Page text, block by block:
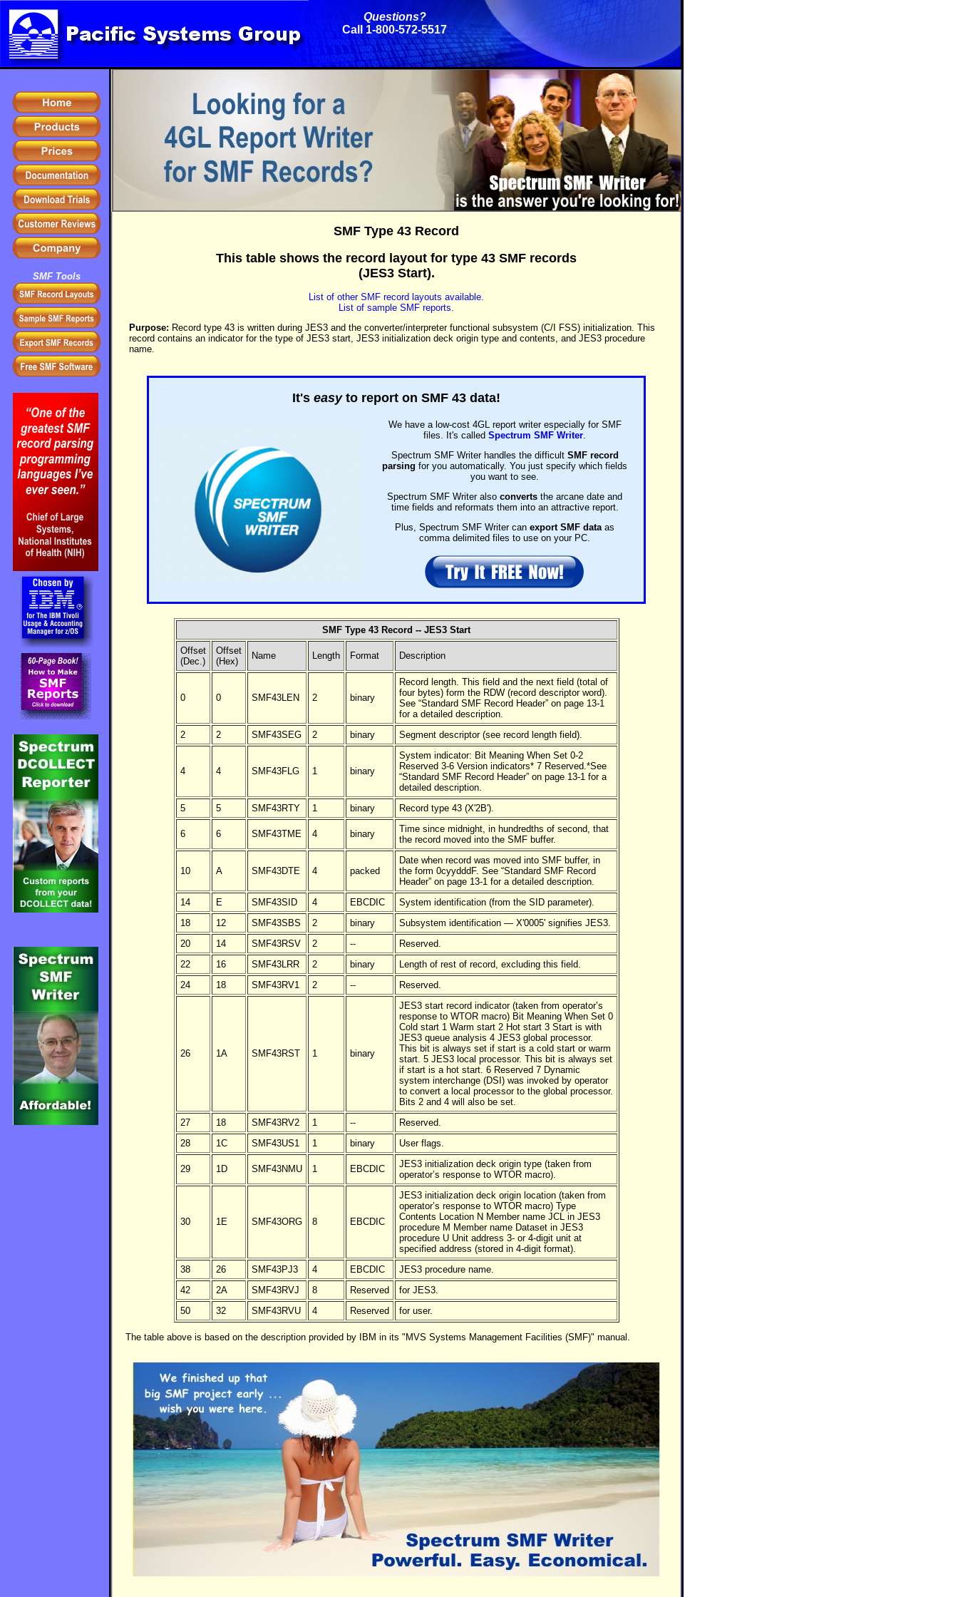
Questions?
Call 1-800-572-5517
SMF Tools
SMF Type 43 Record
This table shows the record layout for type 43 SMF records
(JES3 Start).
List of other SMF record layouts available.
List of sample SMF reports.
Purpose: Record type 43 is written during JES3 and the converter/interpreter functional subsystem (C/I FSS) initialization. This
record contains an indicator for the type of JES3 start, JES3 initialization deck origin type and contents, and JES3 procedure
name.
It's easyto report on SMF 43 data!
We have a low-cost 4GL report writer especially for SMF
files. It's called Spectrum SMF Writer
Spectrum SMF Writer handles the difficult SMF record
parsing for you automatically. You just specify which fields
you want to see.
Spectrum SMF Writer also converts the arcane date and
time fields and reformats them into an attractive report.
Plus, Spectrum SMF Writer can export SMF data as
comma delimited files to use on your PC.
SMF Type 43 Record -- JES3 Start
Offset
(Dec.)
Offset
(Hex)
Name Length Format Description
0 0 SMF43LEN 2 binary
Record length. This field and the next field (total of
four bytes) form the RDW (record descriptor word).
See “Standard SMF Record Header” on page 13-1
for a detailed description.
2
2 SMF43SEG 2 binary Segment descriptor (see record length field).
4 4 SMF43FLG 1 binary
System indicator: Bit Meaning When Set 0-2
Reserved 3-6 Version indicators* 7 Reserved.*See
“Standard SMF Record Header” on page 13-1 for a
detailed description.
5
5 SMF43RTY 1 binary Record type 43 (X'2B').
6 6 SMF43TME 4 binary
Time since midnight, in hundredths of second, that
the record moved into the SMF buffer.
10 A SMF43DTE 4 packed
Date when record was moved into SMF buffer, in
the form 0cyydddF. See “Standard SMF Record
Header” on page 13-1 for a detailed description.
14
E SMF43SID 4 EBCDIC
System identification (from the SID parameter).
18
12 SMF43SBS 2 binary
Subsystem identification — X'0005' signifies JES3.
20
14 SMF43RSV 2 --
Reserved.
22
16 SMF43LRR 2 binary
Length of rest of record, excluding this field.
24
18 SMF43RV1 2 -- Reserved.
26 1A SMF43RST 1 binary
JES3 start record indicator (taken from operator’s
response to WTOR macro) Bit Meaning When Set 0
Cold start 1 Warm start 2 Hot start 3 Start is with
JES3 queue analysis 4 JES3 global processor.
This bit is always set if start is a cold start or warm
start. 5 JES3 local processor. This bit is always set
if start is a hot start. 6 Reserved 7 Dynamic
system interchange (DSI) was invoked by operator
to convert a local processor to the global processor.
Bits 2 and 4 will also be set.
27
18 SMF43RV2 1 --
Reserved.
28
1C SMF43US1 1 binary User flags.
29 1D SMF43NMU 1 EBCDIC
JES3 initialization deck origin type (taken from
operator’s response to WTOR macro).
30 1E SMF43ORG 8 EBCDIC
JES3 initialization deck origin location (taken from
operator’s response to WTOR macro) Type
Contents Location N Member name JCL in JES3
procedure M Member name Dataset in JES3
procedure U Unit address 3- or 4-digit unit at
specified address (stored in 4-digit format).
38
26 SMF43PJ3 4 EBCDIC
JES3 procedure name.
42
2A SMF43RVJ 8 Reserved
for JES3.
50
32 SMF43RVU 4 Reserved for user.
The table above is based on the description provided by IBM in its "MVS Systems Management Facilities (SMF)" manual.